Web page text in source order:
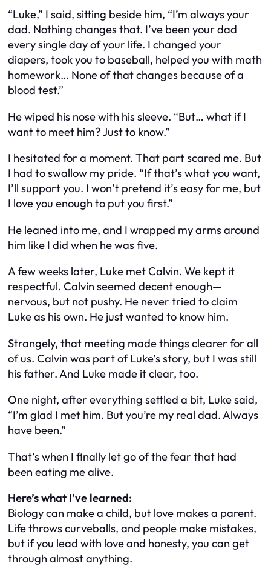
“Luke,” I said, sitting beside him, “I’m always your
dad. Nothing changes that. I’ve been your dad
every single day of your life. I changed your
diapers, took you to baseball, helped you with math
homework… None of that changes because of a
blood test.”
He wiped his nose with his sleeve. “But… what if I
want to meet him? Just to know.”
I hesitated for a moment. That part scared me. But
I had to swallow my pride. “If that’s what you want,
I’ll support you. I won’t pretend it’s easy for me, but
I love you enough to put you first.”
He leaned into me, and I wrapped my arms around
him like I did when he was five.
A few weeks later, Luke met Calvin. We kept it
respectful. Calvin seemed decent enough—
nervous, but not pushy. He never tried to claim
Luke as his own. He just wanted to know him.
Strangely, that meeting made things clearer for all
of us. Calvin was part of Luke’s story, but I was still
his father. And Luke made it clear, too.
One night, after everything settled a bit, Luke said,
“I’m glad I met him. But you’re my real dad. Always
have been.”
That’s when I finally let go of the fear that had
been eating me alive.
Here’s what I’ve learned:
Biology can make a child, but love makes a parent.
Life throws curveballs, and people make mistakes,
but if you lead with love and honesty, you can get
through almost anything.